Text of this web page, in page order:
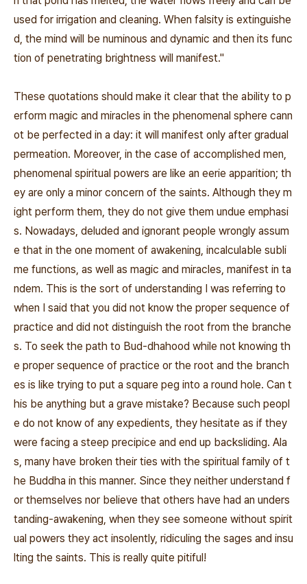
used for irrigation and cleaning. When falsity is extinguishe
d, the mind will be numinous and dynamic and then its func
tion of penetrating brightness will manifest.''
These quotations should make it clear that the ability to p
erform magic and miracles in the phenomenal sphere cann
ot be perfected in a day: it will manifest only after gradual
permeation. Moreover, in the case of accomplished men,
phenomenal spiritual powers are like an eerie apparition; th
ey are only a minor concern of the saints. Although they m
ight perform them, they do not give them undue emphasi
s. Nowadays, deluded and ignorant people wrongly assum
e that in the one moment of awakening, incalculable subli
me functions, as well as magic and miracles, manifest in ta
ndem. This is the sort of understanding I was referring to
when I said that you did not know the proper sequence of
practice and did not distinguish the root from the branche
s. To seek the path to Bud‐dhahood while not knowing th
e proper sequence of practice or the root and the branch
es is like trying to put a square peg into a round hole. Can t
his be anything but a grave mistake? Because such peopl
e do not know of any expedients, they hesitate as if they
were facing a steep precipice and end up backsliding. Ala
s, many have broken their ties with the spiritual family of t
he Buddha in this manner. Since they neither understand f
or themselves nor believe that others have had an unders
tanding‐awakening, when they see someone without spirit
ual powers they act insolently, ridiculing the sages and insu
lting the saints. This is really quite pitiful!